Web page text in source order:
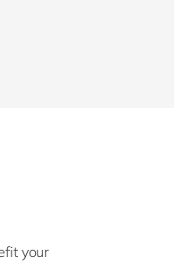
your